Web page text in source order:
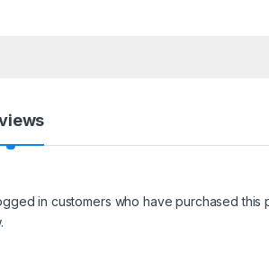
in customers who have purchased this